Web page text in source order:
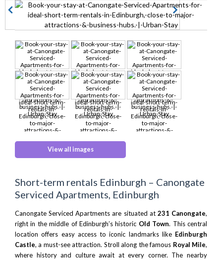
prev
View all images
Short-term rentals Edinburgh – Canongate
Serviced Apartments, Edinburgh
Canongate Serviced Apartments are situated at 231 Canongate,
right in the middle of Edinburgh’s historic Old Town. This central
location offers easy access to iconic landmarks like Edinburgh
Castle, a must-see attraction. Stroll along the famous Royal Mile,
where history and culture await at every corner. The nearby